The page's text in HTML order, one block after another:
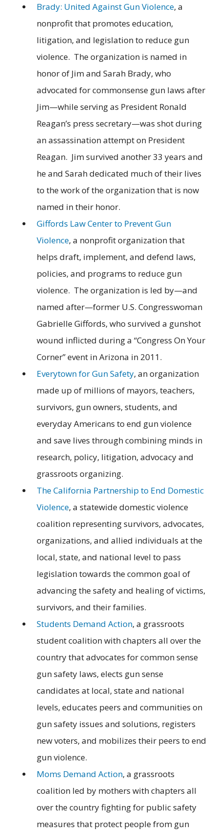
Brady: United Against Gun Violence, a
nonprofit that promotes education,
litigation, and legislation to reduce gun
violence. The organization is named in
honor of Jim and Sarah Brady, who
advocated for commonsense gun laws after
Jim—while serving as President Ronald
Reagan’s press secretary—was shot during
an assassination attempt on President
Reagan. Jim survived another 33 years and
he and Sarah dedicated much of their lives
to the work of the organization that is now
named in their honor.
Giffords Law Center to Prevent Gun
Violence, a nonprofit organization that
helps draft, implement, and defend laws,
policies, and programs to reduce gun
violence. The organization is led by—and
named after—former U.S. Congresswoman
Gabrielle Giffords, who survived a gunshot
wound inflicted during a “Congress On Your
Corner” event in Arizona in 2011.
Everytown for Gun Safety, an organization
made up of millions of mayors, teachers,
survivors, gun owners, students, and
everyday Americans to end gun violence
and save lives through combining minds in
research, policy, litigation, advocacy and
grassroots organizing.
The California Partnership to End Domestic
Violence, a statewide domestic violence
coalition representing survivors, advocates,
organizations, and allied individuals at the
local, state, and national level to pass
legislation towards the common goal of
advancing the safety and healing of victims,
survivors, and their families.
Students Demand Action, a grassroots
student coalition with chapters all over the
country that advocates for common sense
gun safety laws, elects gun sense
candidates at local, state and national
levels, educates peers and communities on
gun safety issues and solutions, registers
new voters, and mobilizes their peers to end
gun violence.
Moms Demand Action, a grassroots
coalition led by mothers with chapters all
over the country fighting for public safety
measures that protect people from gun